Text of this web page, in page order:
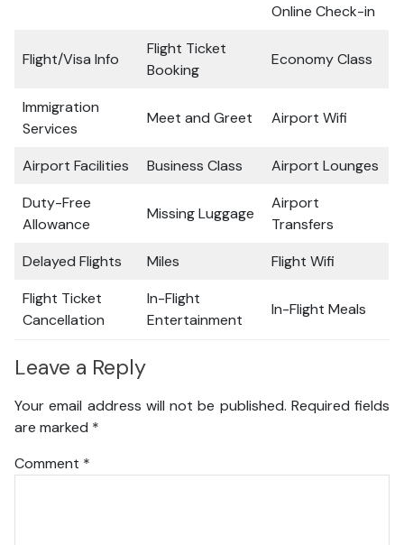
Online Check-in
Flight/Visa Info
Flight Ticket
Booking
Economy Class
Immigration
Services
Meet and Greet Airport Wifi
Airport Facilities Business Class
Airport Lounges
Duty-Free
Allowance
Missing Luggage
Airport
Transfers
Delayed Flights
Miles
Flight Wifi
Flight Ticket
Cancellation
In-Flight
Entertainment
In-Flight Meals
Leave a Reply
Your email address will not be published. Required fields
are marked *
Comment *